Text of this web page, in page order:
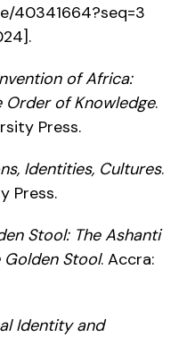
40341664?seq=3
of Africa:
Order of Knowledge.
Press.
Identities, Cultures.
Press.
Stool: The Ashanti
Stool. Accra:
Identity and